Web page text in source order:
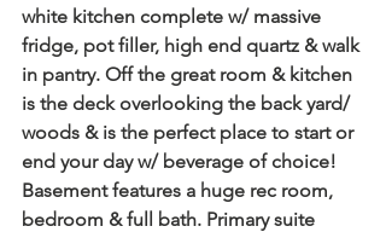
white kitchen complete w/ massive
fridge, pot filler, high end quartz & walk
in pantry. Off the great room & kitchen
is the deck overlooking the back yard/
woods & is the perfect place to start or
end your day w/ beverage of choice!
Basement features a huge rec room,
bedroom & full bath. Primary suite